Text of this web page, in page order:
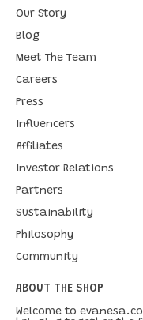
Our Story
Blog
Meet The Team
Careers
Press
Influencers
Affiliates
Investor Relations
Partners
Sustainability
Philosophy
Community
ABOUT THE SHOP
Welcome to